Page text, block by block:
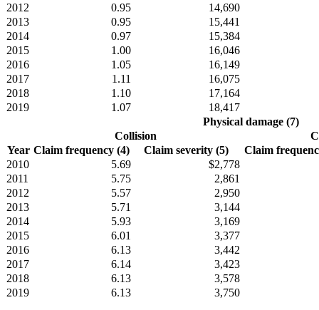
2012
0.95
14,690
2013
0.95
15,441
2014
0.97
15,384
2015
1.00
16,046
2016
1.05
16,149
2017
1.11
16,075
2018
1.10
17,164
2019
1.07
18,417
Physical damage (7)
Collision
Year Claim frequency (4) Claim severity (5)
Claim
2010
5.69
$2,778
2011
5.75
2,861
2012
5.57
2,950
2013
5.71
3,144
2014
5.93
3,169
2015
6.01
3,377
2016
6.13
3,442
2017
6.14
3,423
2018
6.13
3,578
2019
6.13 3,750